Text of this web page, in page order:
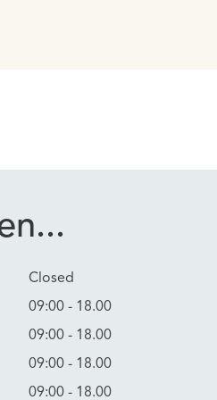
Closed
09:00 - 18.00
09:00 - 18.00
09:00 - 18.00
09:00 - 18.00